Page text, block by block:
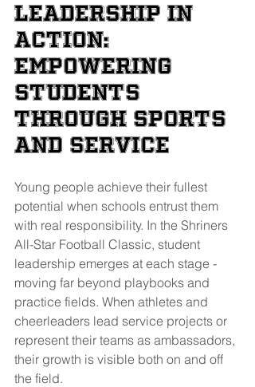
Leadership in
Action:
Empowering
Students
through Sports
and Service
Young people achieve their fullest
potential when schools entrust them
with real responsibility. In the Shriners
All-Star Football Classic, student
leadership emerges at each stage -
moving far beyond playbooks and
practice fields. When athletes and
cheerleaders lead service projects or
represent their teams as ambassadors,
their growth is visible both on and off
the field.